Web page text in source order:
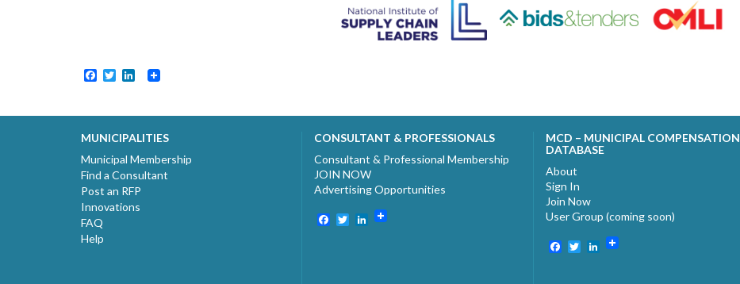
Facebook
TwitterLinkedIn
MUNICIPALITIES
Municipal Membership
Find a Consultant
Post an RFP
Innovations
FAQ
Help
CONSULTANT & PROFESSIONALS
Consultant & Professional Membership
JOIN NOW
Advertising Opportunities
Facebook
TwitterLinkedIn
MCD – MUNICIPAL COMPENSATION
DATABASE
About
Sign In
Join Now
User Group (coming soon)
Facebook
TwitterLinkedIn